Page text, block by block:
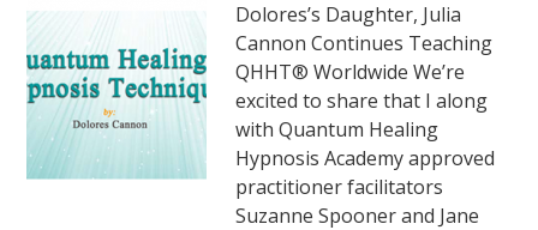
in
Sunny
Kona,
Hawaii!
Dolores’s Daughter, Julia
Cannon Continues Teaching
QHHT® Worldwide We’re
excited to share that I along
with Quantum Healing
Hypnosis Academy approved
practitioner facilitators
Suzanne Spooner and Jane